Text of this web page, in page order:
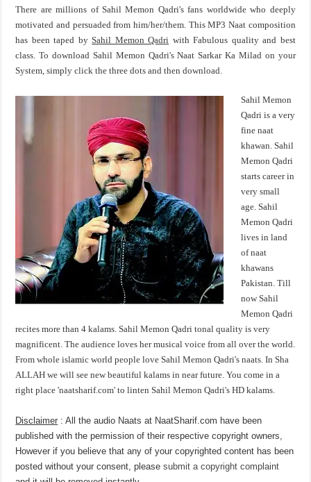
There are millions of Sahil Memon Qadri's fans worldwide who deeply
motivated and persuaded from him/her/them. This MP3 Naat composition
has been taped bySahil Memon Qadri with Fabulous quality and best
class. To download Sahil Memon Qadri's Naat Sarkar Ka Milad on your
System, simply click the three dots and then download.
Sahil Memon
Qadri is a very
fine naat
khawan. Sahil
Memon Qadri
starts career in
very small
age. Sahil
Memon Qadri
lives in land
of naat
khawans
Pakistan. Till
now Sahil
Memon Qadri
recites more than 4 kalams. Sahil Memon Qadri tonal quality is very
magnificent. The audience loves her musical voice from all over the world.
From whole islamic world people love Sahil Memon Qadri's naats. In Sha
ALLAH we will see new beautiful kalams in near future. You come in a
right place 'naatsharif.com' to linten Sahil Memon Qadri's HD kalams.
Disclaimer : All the audio Naats at NaatSharif.com have been
published with the permission of their respective copyright owners,
However if you believe that any of your copyrighted content has been
posted without your consent, pleasesubmit a copyright complaint